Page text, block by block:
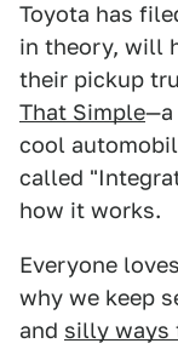
Toyota has
in theory, will
their pickup
That Simple—a
cool
called
how it works.
Everyone
why we keep
and silly ways